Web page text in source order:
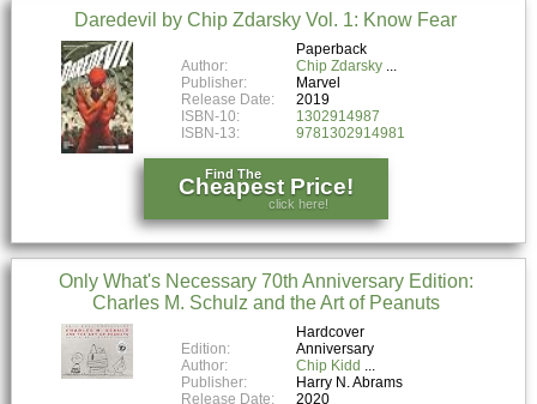
Daredevil by Chip Zdarsky Vol. 1: Know Fear
Paperback
Author:
Chip Zdarsky
Publisher:
Marvel
Release Date:
2019
ISBN-10:
1302914987
ISBN-13:
9781302914981
Find The
Cheapest Price!
click here!
Only What's Necessary 70th Anniversary Edition:
Charles M. Schulz and the Art of Peanuts
Hardcover
Edition:
Anniversary
Author:
Chip Kidd
Publisher:
Harry N. Abrams
Release Date:
2020